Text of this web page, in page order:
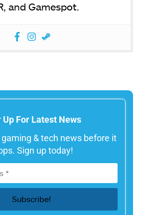
and Gamespot.
Up For Latest News
& tech news before it
Sign up today!